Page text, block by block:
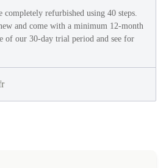
refurbished using 40 steps.
and come with a minimum 12-month
of our 30-day trial period and see for